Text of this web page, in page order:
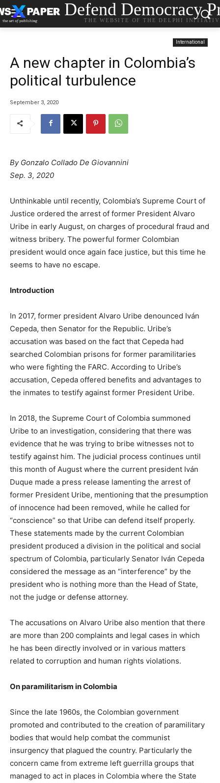
Defend Democracy
THE WEBSITE OF THE DELPHI
International
A new chapter in Colombia’s
political turbulence
September 3, 2020
By Gonzalo Collado De Giovannini
Sep. 3, 2020
Unthinkable until recently, Colombia’s Supreme Court of
Justice ordered the arrest of former President Alvaro
Uribe in early August, on charges of procedural fraud and
witness bribery. The powerful former Colombian
president would once again face justice, but this time he
seems to have no escape.
Introduction
In 2017, former president Alvaro Uribe denounced Iván
Cepeda, then Senator for the Republic. Uribe’s
accusation was based on the fact that Cepeda had
searched Colombian prisons for former paramilitaries
who were fighting the FARC. According to Uribe’s
accusation, Cepeda offered benefits and advantages to
the inmates to testify against former President Uribe.
In 2018, the Supreme Court of Colombia summoned
Uribe to an investigation, considering that there was
evidence that he was trying to bribe witnesses not to
testify against him. The judicial process continues until
this month of August where the current president Iván
Duque made a press release lamenting the arrest of
former President Uribe, mentioning that the presumption
of innocence had been removed, while he called for
“conscience” so that Uribe can defend itself properly.
These statements made by the current Colombian
president produced a division in the political and social
spectrum of Colombia, particularly Senator Iván Cepeda
considered the message as an “interference” by the
president who is nothing more than the Head of State,
not the judge or defense attorney.
The accusations on Alvaro Uribe also mention that there
are more than 200 complaints and legal cases in which
he has been directly involved or in various matters
related to corruption and human rights violations.
On paramilitarism in Colombia
Since the late 1960s, the Colombian government
promoted and contributed to the creation of paramilitary
bodies that would help combat the communist
insurgency that plagued the country. Particularly the
concern came from extreme left guerrilla groups that
managed to act in places in Colombia where the State